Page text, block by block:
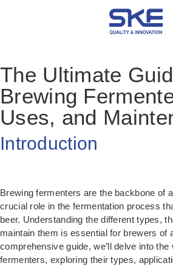
The Ultimate
Brewing
Uses, and
Introduction
Brewing fermenters are the backbone of
crucial role in the fermentation process
beer. Understanding the different types,
maintain them is essential for brewers of
comprehensive guide, we’ll delve into the
fermenters, exploring their types,